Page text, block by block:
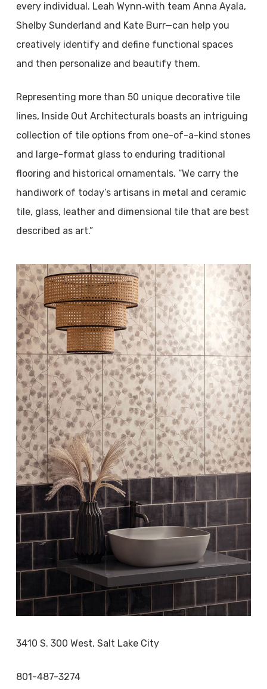
every individual. Leah Wynn‑with team Anna Ayala,
Shelby Sunderland and Kate Burr—can help you
creatively identify and define functional spaces
and then personalize and beautify them.
Representing more than 50 unique decorative tile
lines, Inside Out Architecturals boasts an intriguing
collection of tile options from one-of-a-kind stones
and large-format glass to enduring traditional
flooring and historical ornamentals. “We carry the
handiwork of today’s artisans in metal and ceramic
tile, glass, leather and dimensional tile that are best
described as art.”
3410 S. 300 West, Salt Lake City
801-487-3274